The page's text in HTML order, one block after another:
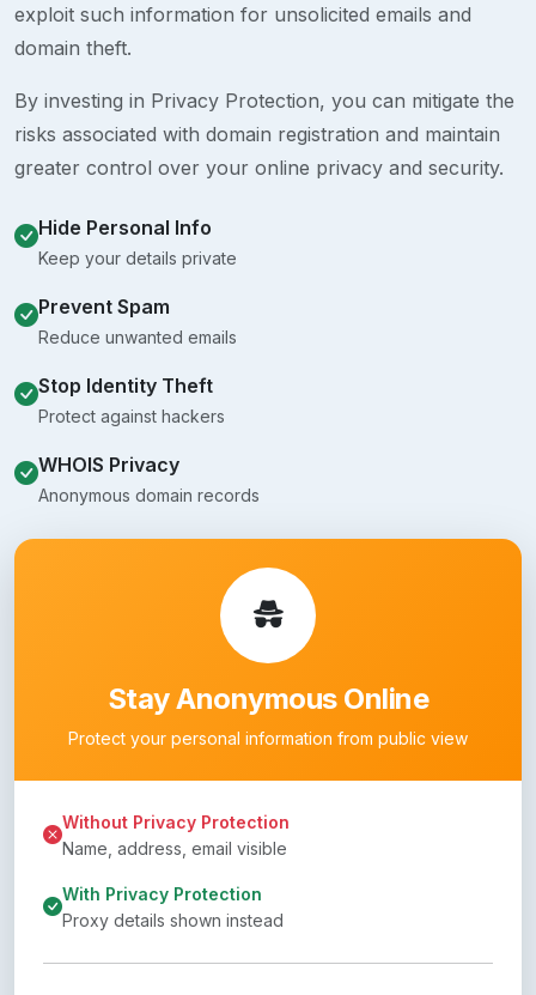
exploit such information for unsolicited emails and
domain theft.
By investing in Privacy Protection, you can mitigate the
risks associated with domain registration and maintain
greater control over your online privacy and security.
Hide Personal Info
Keep your details private
Prevent Spam
Reduce unwanted emails
Stop Identity Theft
Protect against hackers
WHOIS Privacy
Anonymous domain records
Stay Anonymous Online
Protect your personal information from public view
Without Privacy Protection
Name, address, email visible
With Privacy Protection
Proxy details shown instead